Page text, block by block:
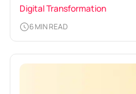
Digital Transformation
6 MIN READ